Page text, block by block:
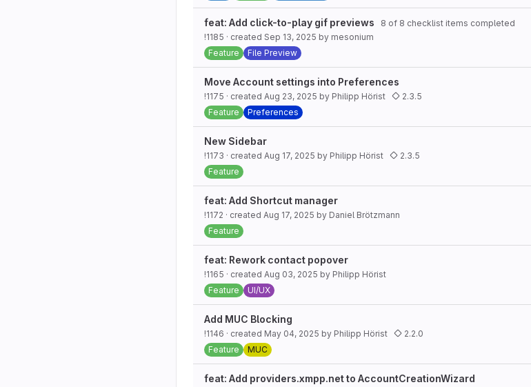
feat: Add click-to-play gif previews
8 of 8 checklist items completed
!1185 · created Sep 13, 2025 by mesonium
Feature
File Preview
Move Account settings into Preferences
!1175 · created Aug 23, 2025 by Philipp Hörist
2.3.5
Feature
Preferences
New Sidebar
!1173 · created Aug 17, 2025 by Philipp Hörist
2.3.5
Feature
feat: Add Shortcut manager
!1172 · created Aug 17, 2025 by Daniel Brötzmann
Feature
feat: Rework contact popover
!1165 · created Aug 03, 2025 by Philipp Hörist
Feature
UI/UX
Add MUC Blocking
!1146 · created May 04, 2025 by Philipp Hörist
2.2.0
Feature
MUC
feat: Add providers.xmpp.net to AccountCreationWizard